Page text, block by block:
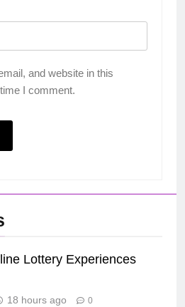
and website in this
I comment.
Lottery Experiences
18 hours ago 0